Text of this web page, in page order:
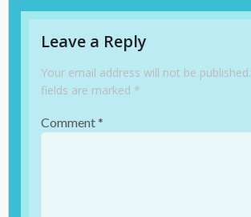
Leave a Reply
Your email address will not be published.
fields are marked *
Comment*